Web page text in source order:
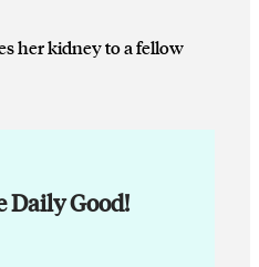
her kidney to a fellow
Daily Good!